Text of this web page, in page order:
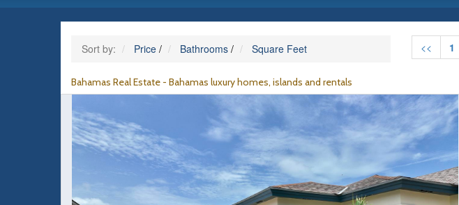
Sort by: Price / Bathrooms / Square Feet << 1
Bahamas Real Estate - Bahamas luxury homes, islands and rentals